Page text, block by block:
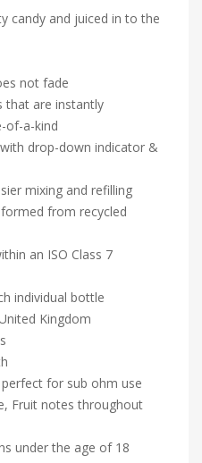
candy and juiced in to the
not fade
that are instantly
of-a-kind
drop-down indicator &
mixing and refilling
from recycled
an ISO Class 7
individual bottle
Kingdom
for sub ohm use
Fruit notes throughout
under the age of 18